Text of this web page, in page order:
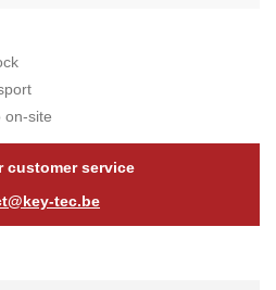
on-site
customer service
tec.be